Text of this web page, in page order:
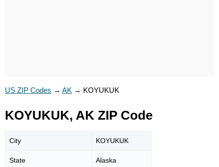
US ZIP Codes → AK → KOYUKUK
KOYUKUK, AK ZIP Code
City KOYUKUK
State Alaska